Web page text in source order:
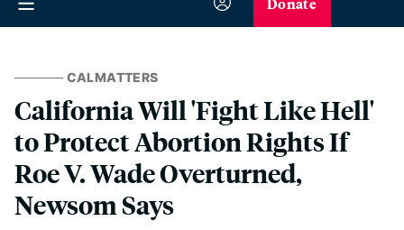
CALMATTERS
California Will 'Fight Like Hell'
to Protect Abortion Rights If
Roe V. Wade Overturned,
Newsom Says